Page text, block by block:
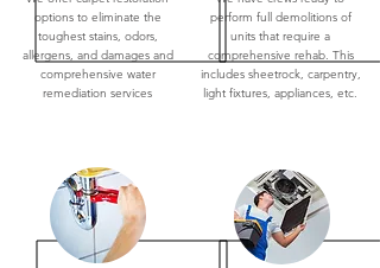
options to eliminate the
toughest stains, odors,
allergens, and damages and
comprehensive water
remediation services
perform full demolitions of
units that require a
comprehensive rehab. This
includes sheetrock, carpentry,
light fixtures, appliances, etc.